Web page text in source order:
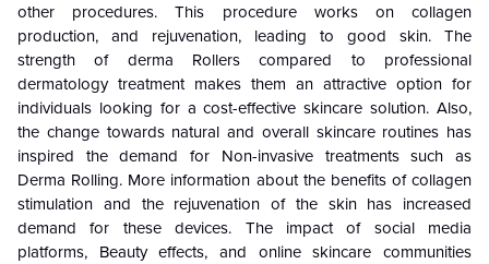
other procedures. This procedure works on collagen
production, and rejuvenation, leading to good skin. The
strength of derma Rollers compared to professional
dermatology treatment makes them an attractive option for
individuals looking for a cost-effective skincare solution. Also,
the change towards natural and overall skincare routines has
inspired the demand for Non-invasive treatments such as
Derma Rolling. More information about the benefits of collagen
stimulation and the rejuvenation of the skin has increased
demand for these devices. The impact of social media
platforms, Beauty effects, and online skincare communities